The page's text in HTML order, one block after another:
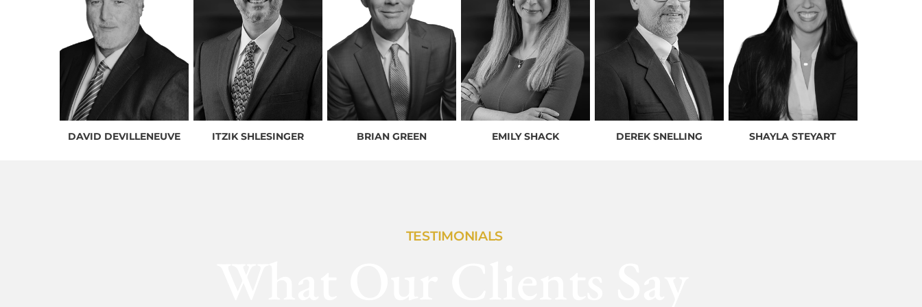
DAVID DEVILLENEUVE ITZIK SHLESINGER BRIAN GREEN EMILY SHACK DEREK SNELLING SHAYLA STEYART
TESTIMONIALS